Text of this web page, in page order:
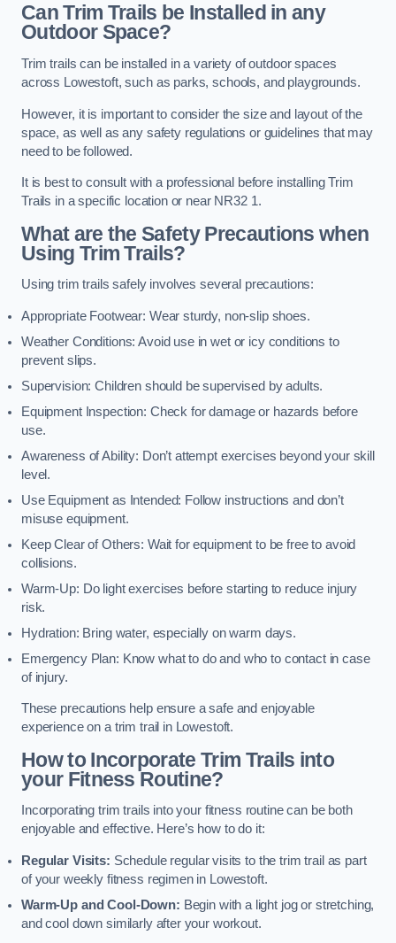
Can Trim Trails be Installed in any
Outdoor Space?
Trim trails can be installed in a variety of outdoor spaces
across Lowestoft, such as parks, schools, and playgrounds.
However, it is important to consider the size and layout of the
space, as well as any safety regulations or guidelines that may
need to be followed.
It is best to consult with a professional before installing Trim
Trails in a specific location or near NR32 1.
What are the Safety Precautions when
Using Trim Trails?
Using trim trails safely involves several precautions:
Appropriate Footwear: Wear sturdy, non-slip shoes.
Weather Conditions: Avoid use in wet or icy conditions to
prevent slips.
Supervision: Children should be supervised by adults.
Equipment Inspection: Check for damage or hazards before
use.
Awareness of Ability: Don’t attempt exercises beyond your skill
level.
Use Equipment as Intended: Follow instructions and don’t
misuse equipment.
Keep Clear of Others: Wait for equipment to be free to avoid
collisions.
Warm-Up: Do light exercises before starting to reduce injury
risk.
Hydration: Bring water, especially on warm days.
Emergency Plan: Know what to do and who to contact in case
of injury.
These precautions help ensure a safe and enjoyable
experience on a trim trail in Lowestoft.
How to Incorporate Trim Trails into
your Fitness Routine?
Incorporating trim trails into your fitness routine can be both
enjoyable and effective. Here’s how to do it:
Regular Visits: Schedule regular visits to the trim trail as part
of your weekly fitness regimen in Lowestoft.
Warm-Up and Cool-Down: Begin with a light jog or stretching,
and cool down similarly after your workout.